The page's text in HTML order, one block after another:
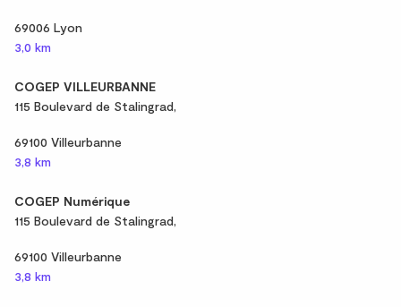
69006 Lyon
3,0 km
COGEP VILLEURBANNE
115 Boulevard de Stalingrad,
69100 Villeurbanne
3,8 km
COGEP Numérique
115 Boulevard de Stalingrad,
69100 Villeurbanne
3,8 km